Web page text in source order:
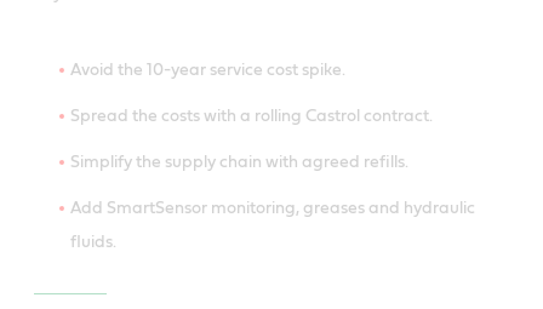
Avoid the 10-year service cost spike.
Spread the costs with a rolling Castrol contract.
Simplify the supply chain with agreed refills.
Add SmartSensor monitoring, greases and hydraulic
fluids.